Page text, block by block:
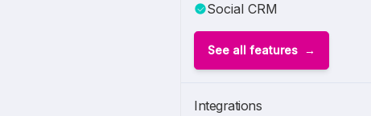
Social CRM
See all features
Integrations